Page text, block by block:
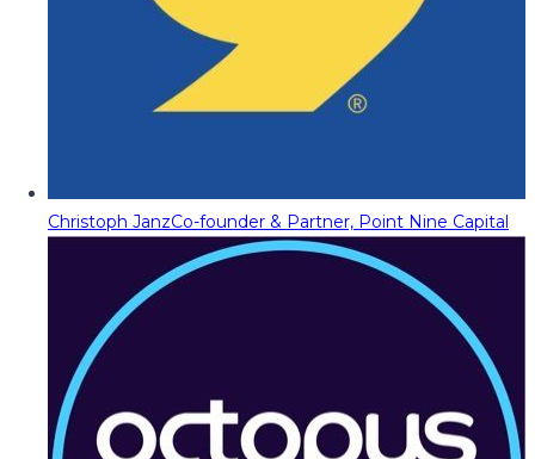
Christoph JanzCo-founder & Partner, Point Nine Capital